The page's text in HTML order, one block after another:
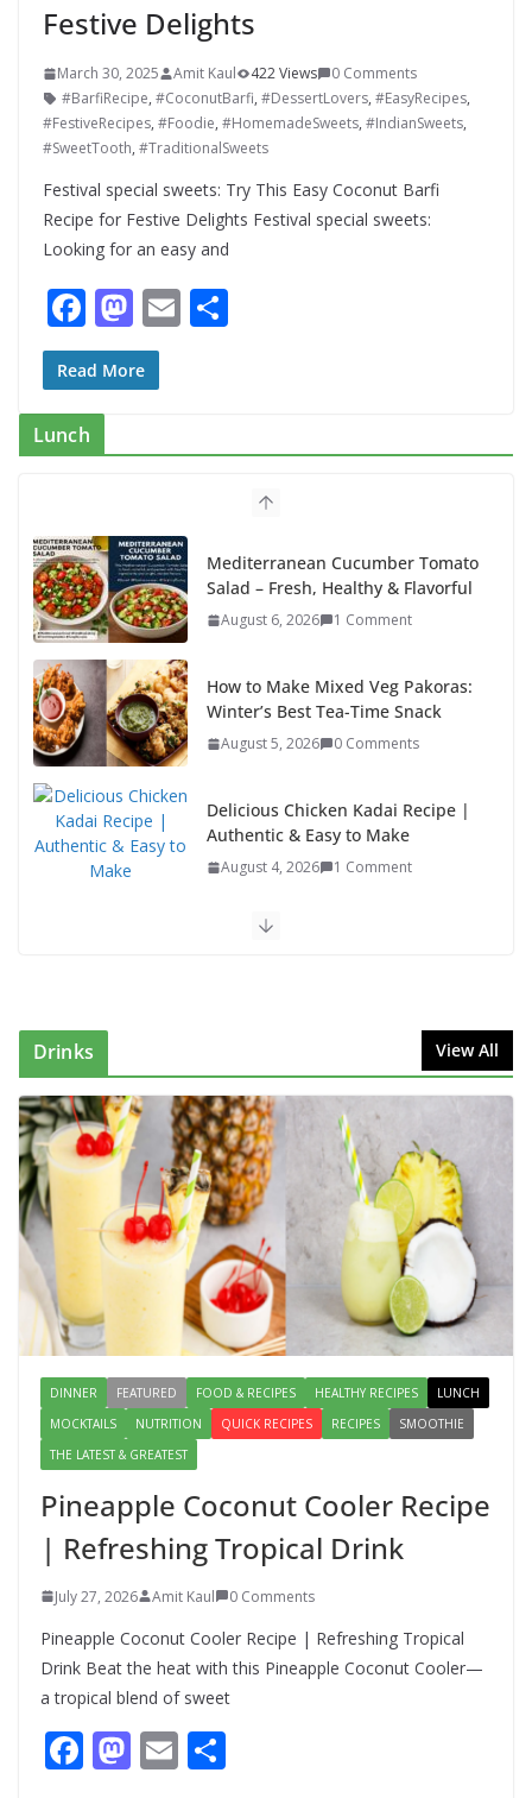
Festive Delights
March 30, 2025 Amit Kaul 422 Views
0 Comments
#BarfiRecipe, #CoconutBarfi, #DessertLovers, #EasyRecipes,
#FestiveRecipes, #Foodie, #HomemadeSweets, #IndianSweets,
#SweetTooth, #TraditionalSweets
Festival special sweets: Try This Easy Coconut Barfi
Recipe for Festive Delights Festival special sweets:
Looking for an easy and
F
ac
e
b
o
k
M
as
to
o
E
Read More
Lunch
Mediterranean Cucumber Tomato
Salad – Fresh, Healthy & Flavorful
August 6, 2026 1 Comment
How to Make Mixed Veg Pakoras:
Winter’s Best Tea-Time Snack
August 5, 2026 0 Comments
Delicious Chicken Kadai Recipe |
Authentic & Easy to Make
August 4, 2026 1 Comment
Egg Bhurji & Creamy Egg Sandwich Recipes: A
Authentic Italian Pasta Recipe: A Classic, Flavor-
Packed Dish You Can Make at Home
August 2, 2026 1 Comment
Lauki Raita Recipe: Boost
Digestion and Add Taste to Every
Meal with This Simple Summer
Dish
August 7, 2026 1 Comment
Drinks View All
DINNER FEATURED FOOD & RECIPES HEALTHY RECIPES
LUNCH
MOCKTAILS
NUTRITION QUICK RECIPES RECIPES
SMOOTHIE
THE LATEST & GREATEST
Pineapple Coconut Cooler Recipe
| Refreshing Tropical Drink
July 27, 2026 Amit Kaul 0 Comments
Pineapple Coconut Cooler Recipe | Refreshing Tropical
Drink Beat the heat with this Pineapple Coconut Cooler—
a tropical blend of sweet
F M E